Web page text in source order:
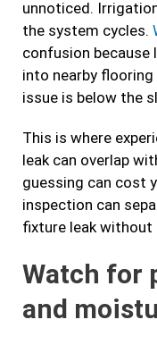
unnoticed.
the system cycles.
confusion because
into nearby
issue is below the
This is where
leak can overlap
guessing can cost
inspection can
fixture leak without
Watch for
and